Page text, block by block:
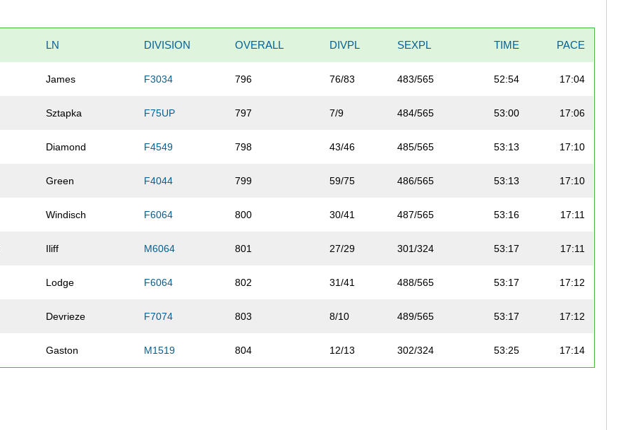
LN DIVISION OVERALL DIVPL SEXPL TIME PACE
James F3034 796 76/83 483/565 52:54 17:04
Sztapka F75UP 797 7/9 484/565 53:00 17:06
Diamond F4549 798 43/46 485/565 53:13 17:10
Green F4044 799 59/75 486/565 53:13 17:10
Windisch F6064 800 30/41 487/565 53:16 17:11
Iliff M6064 801 27/29 301/324 53:17 17:11
Lodge F6064 802 31/41 488/565 53:17 17:12
Devrieze F7074 803 8/10 489/565 53:17 17:12
Gaston M1519 804 12/13 302/324 53:25 17:14